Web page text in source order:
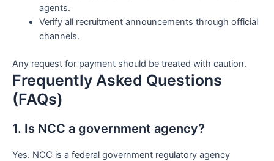
agents.
Verify all recruitment announcements through official
channels.
Any request for payment should be treated with caution.
Frequently Asked Questions
(FAQs)
1. Is NCC a government agency?
Yes. NCC is a federal government regulatory agency